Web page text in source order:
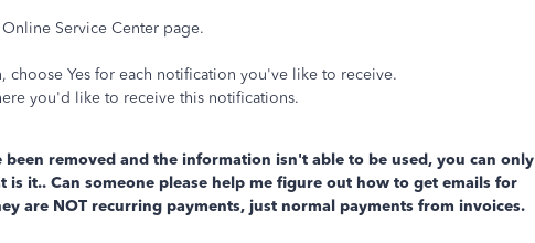
Service Center page.
choose Yes for each notification you've like to receive.
you'd like to receive this notifications.
been removed and the information isn't able to be used, you can only
is it.. Can someone please help me figure out how to get emails for
are NOT recurring payments, just normal payments from invoices.